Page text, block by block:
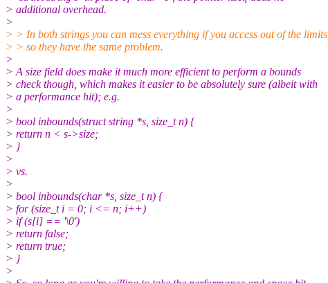
> additional overhead.
>
> > In both strings you can mess everything if you access out of the limits,
> > so they have the same problem.
>
> A size field does make it much more efficient to perform a bounds
> check though, which makes it easier to be absolutely sure (albeit with
> a performance hit); e.g.
>
> bool inbounds(struct string *s, size_t n) {
> return n < s->size;
> }
>
> vs.
>
> bool inbounds(char *s, size_t n) {
> for (size_t i = 0; i <= n; i++)
> if (s[i] == '\0')
> return false;
> return true;
> }
>